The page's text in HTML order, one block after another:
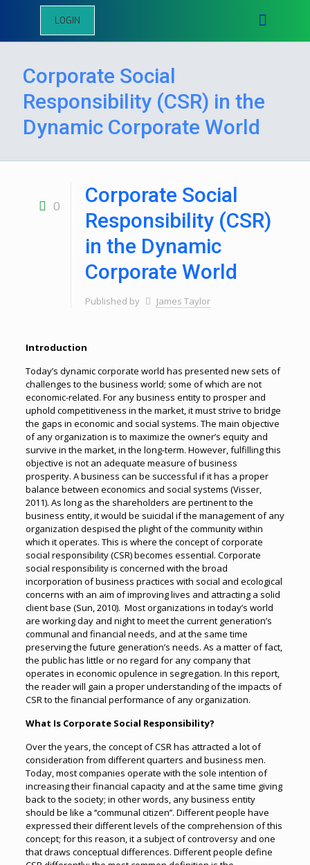
LOGIN
Corporate Social
Responsibility (CSR) in the
Dynamic Corporate World
0
Corporate Social
Responsibility (CSR)
in the Dynamic
Corporate World
Published by James Taylor
Introduction
Today’s dynamic corporate world has presented new sets of
challenges to the business world; some of which are not
economic-related. For any business entity to prosper and
uphold competitiveness in the market, it must strive to bridge
the gaps in economic and social systems. The main objective
of any organization is to maximize the owner’s equity and
survive in the market, in the long-term. However, fulfilling this
objective is not an adequate measure of business
prosperity. A business can be successful if it has a proper
balance between economics and social systems (Visser,
2011). As long as the shareholders are pertinent to the
business entity, it would be suicidal if the management of any
organization despised the plight of the community within
which it operates. This is where the concept of corporate
social responsibility (CSR) becomes essential. Corporate
social responsibility is concerned with the broad
incorporation of business practices with social and ecological
concerns with an aim of improving lives and attracting a solid
client base (Sun, 2010). Most organizations in today’s world
are working day and night to meet the current generation’s
communal and financial needs, and at the same time
preserving the future generation’s needs. As a matter of fact,
the public has little or no regard for any company that
operates in economic opulence in segregation. In this report,
the reader will gain a proper understanding of the impacts of
CSR to the financial performance of any organization.
What Is Corporate Social Responsibility?
Over the years, the concept of CSR has attracted a lot of
consideration from different quarters and business men.
Today, most companies operate with the sole intention of
increasing their financial capacity and at the same time giving
back to the society; in other words, any business entity
should be like a ‘‘communal citizen’’. Different people have
expressed their different levels of the comprehension of this
concept; for this reason, it a subject of controversy and one
that draws conceptual differences. Different people define